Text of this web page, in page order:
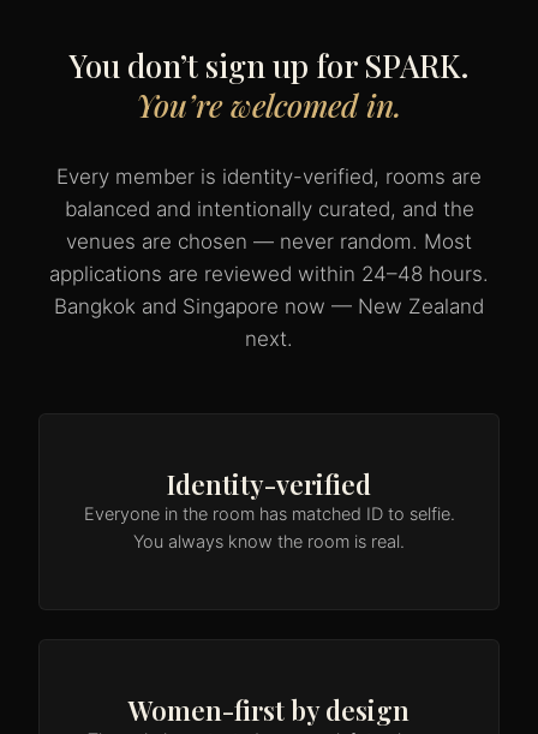
You don’t sign up for SPARK.
You’re welcomed in.
Every member is identity-verified, rooms are
balanced and intentionally curated, and the
venues are chosen — never random. Most
applications are reviewed within 24–48 hours.
Bangkok and Singapore now — New Zealand
next.
Identity-verified
Everyone in the room has matched ID to selfie.
You always know the room is real.
Women-first by design